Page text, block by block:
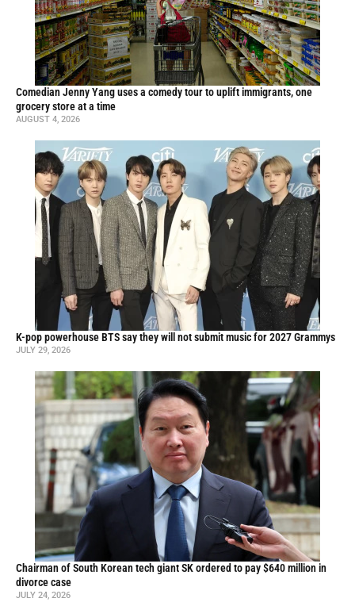
Comedian Jenny Yang uses a comedy tour to uplift immigrants, one
grocery store at a time
AUGUST 4, 2026
K-pop powerhouse BTS say they will not submit music for 2027 Grammys
JULY 29, 2026
Chairman of South Korean tech giant SK ordered to pay $640 million in
divorce case
JULY 24, 2026